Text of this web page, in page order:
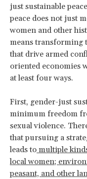
just sustainable
peace does not just
women and other
means transforming
that drive armed
oriented economies
at least four ways.
First, gender-just
minimum freedom
sexual violence.
that pursuing a
leads to multiple
local women;
peasant, and other